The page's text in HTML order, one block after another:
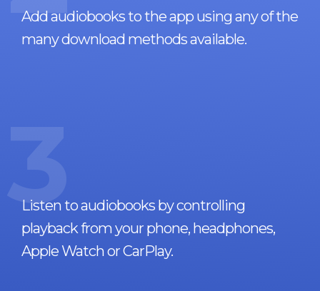
Add audiobooks to the app using any of the
many download methods available.
3
Listen to audiobooks by controlling
playback from your phone, headphones,
Apple Watch or CarPlay.